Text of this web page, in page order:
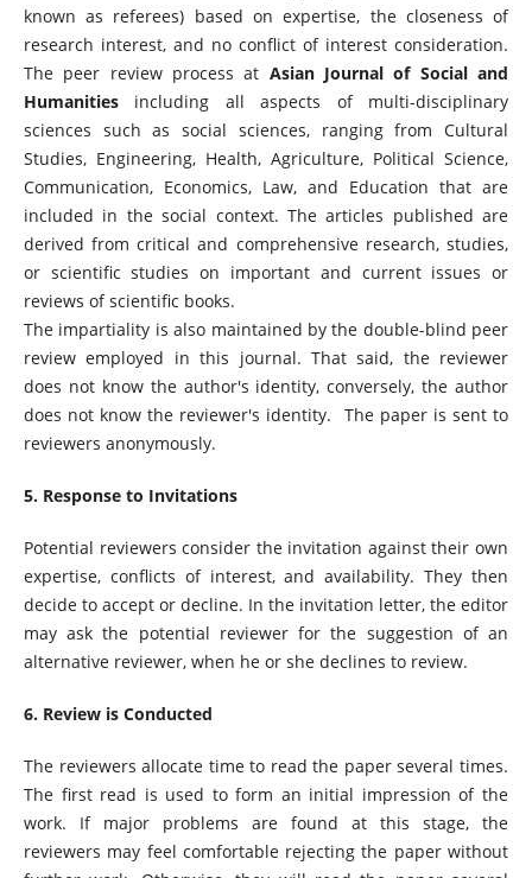
known as referees) based on expertise, the closeness of
research interest, and no conflict of interest consideration.
The peer review process at Asian Journal of Social and
Humanitiesincluding all aspects of multi-disciplinary
sciences such as social sciences, ranging from Cultural
Studies, Engineering, Health, Agriculture, Political Science,
Communication, Economics, Law, and Education that are
included in the social context. The articles published are
derived from critical and comprehensive research, studies,
or scientific studies on important and current issues or
reviews of scientific books.
The impartiality is also maintained by the double-blind peer
review employed in this journal. That said, the reviewer
does not know the author's identity, conversely, the author
does not know the reviewer's identity. The paper is sent to
reviewers anonymously.
5. Response to Invitations
Potential reviewers consider the invitation against their own
expertise, conflicts of interest, and availability. They then
decide to accept or decline. In the invitation letter, the editor
may ask the potential reviewer for the suggestion of an
alternative reviewer, when he or she declines to review.
6. Review is Conducted
The reviewers allocate time to read the paper several times.
The first read is used to form an initial impression of the
work. If major problems are found at this stage, the
reviewers may feel comfortable rejecting the paper without